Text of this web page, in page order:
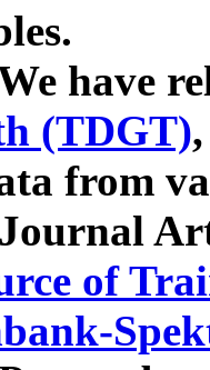
have
(TDGT)
from
of